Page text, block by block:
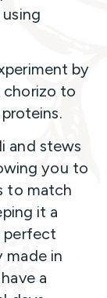
by
chorizo to
and stews
you to
to match
it a
perfect
made in
a